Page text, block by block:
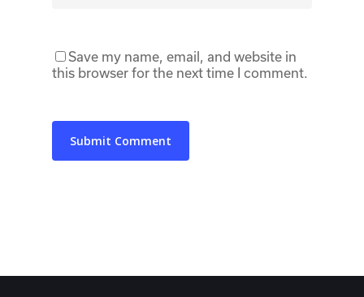
Save my name, email, and website in
this browser for the next time I comment.